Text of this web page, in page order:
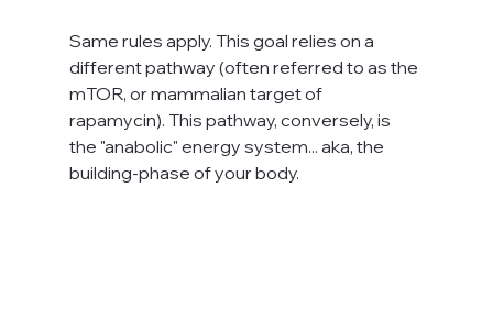
Same rules apply. This goal relies on a
different pathway (often referred to as the
mTOR, or mammalian target of
rapamycin). This pathway, conversely, is
the "anabolic" energy system... aka, the
building-phase of your body.